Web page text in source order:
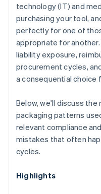
technology (IT) and
purchasing your tool,
perfectly for one of
appropriate for
liability exposure,
procurement cycles,
a consequential choice
Below, we'll discuss the
packaging patterns
relevant compliance
mistakes that often
cycles.
Highlights